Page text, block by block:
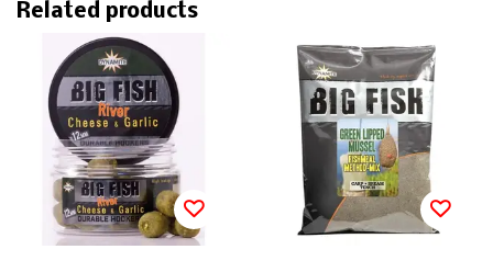
Related products